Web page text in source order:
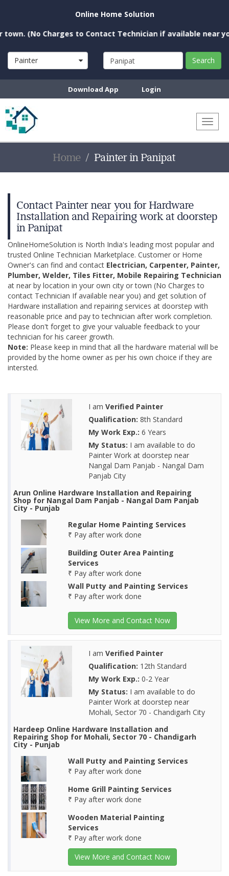
Online Home Solution
Charges to Contact Technician if available near you)
Painter Search
Download App Login
Home Painter in Panipat
Contact Painter near you for Hardware
Installation and Repairing work at doorstep
in Panipat
OnlineHomeSolution is North India's leading most popular and
trusted Online Technician Marketplace. Customer or Home
Owner's can find and contact Electrician, Carpenter, Painter,
Plumber, Welder, Tiles Fitter, Mobile Repairing Technician
at near by location in your own city or town (No Charges to
contact Technician If available near you) and get solution of
Hardware installation and repairing services at doorstep with
reasonable price and pay to technician after work completion.
Please don't forget to give your valuable feedback to your
technician for his career growth.
Note: Please keep in mind that all the hardware material will be
provided by the home owner as per his own choice if they are
intersted.
I am Verified Painter
Qualification: 8th Standard
My Work Exp.: 6 Years
My Status: I am available to do
Painter Work at doorstep near
Nangal Dam Panjab - Nangal Dam
Panjab City
Arun Online Hardware Installation and Repairing
Shop for Nangal Dam Panjab - Nangal Dam Panjab
City - Punjab
Regular Home Painting Services
₹ Pay after work done
Building Outer Area Painting
Services
₹ Pay after work done
Wall Putty and Painting Services
₹ Pay after work done
View More and Contact Now
I am Verified Painter
Qualification: 12th Standard
My Work Exp.: 0-2 Year
My Status: I am available to do
Painter Work at doorstep near
Mohali, Sector 70 - Chandigarh City
Hardeep Online Hardware Installation and
Repairing Shop for Mohali, Sector 70 - Chandigarh
City - Punjab
Wall Putty and Painting Services
₹ Pay after work done
Home Grill Painting Services
₹ Pay after work done
Wooden Material Painting
Services
₹ Pay after work done
View More and Contact Now